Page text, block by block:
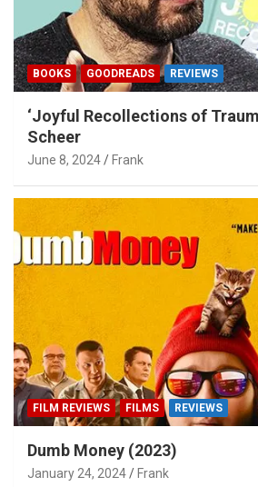
BOOKS GOODREADS REVIEWS
‘Joyful Recollections of
Scheer
June 8, 2024 Frank
FILM REVIEWS FILMS REVIEWS
Dumb Money (2023)
January 24, 2024 Frank